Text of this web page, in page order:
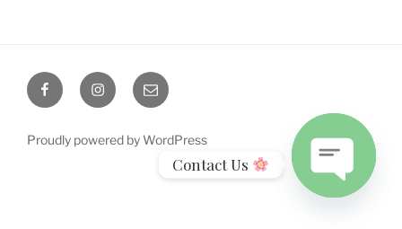
FacebookInstagramEmail
Proudly powered by WordPress
Contact Us
Open